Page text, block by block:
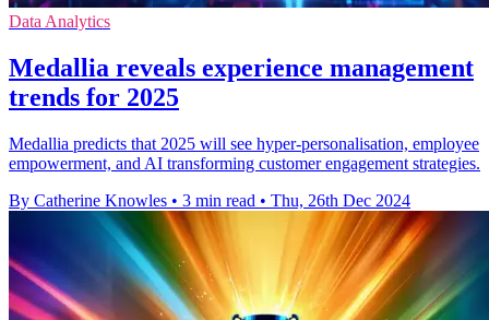
Data Analytics
Medallia reveals experience management
trends for 2025
Medallia predicts that 2025 will see hyper-personalisation, employee
empowerment, and AI transforming customer engagement strategies.
By Catherine Knowles • 3 min read • Thu, 26th Dec 2024